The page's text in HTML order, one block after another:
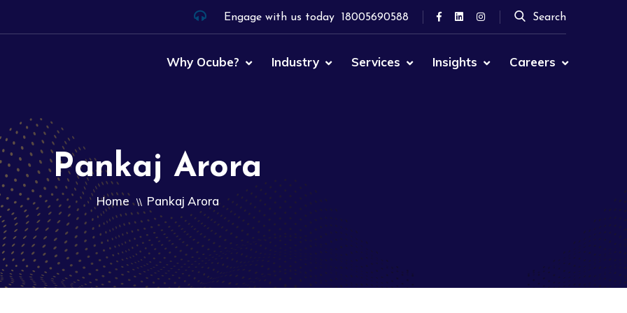
Engage with us today 18005690588 Search
Why Ocube? Industry Services Insights Careers
Pankaj Arora
Home \\ Pankaj Arora